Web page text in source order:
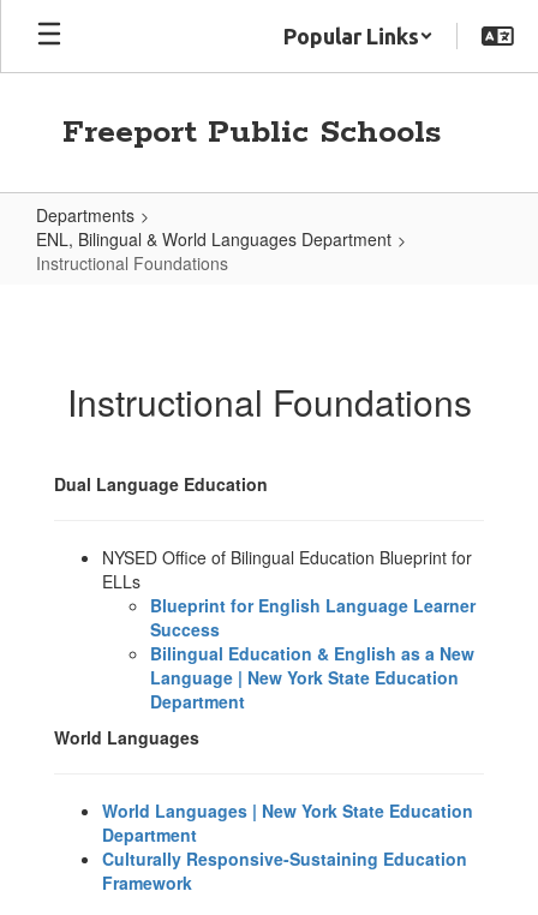
Skip
main
Popular Links
Freeport Public Schools
Departments
ENL, Bilingual & World Languages Department
Instructional Foundations
Instructional Foundations
Dual Language Education
NYSED Office of Bilingual Education Blueprint for
ELLs
Blueprint for English Language Learner
Success
Bilingual Education & English as a New
Language | New York State Education
Department
World Languages
World Languages | New York State Education
Department
Culturally Responsive-Sustaining Education
Framework